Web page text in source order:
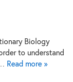
Biology
to understand
Read more »